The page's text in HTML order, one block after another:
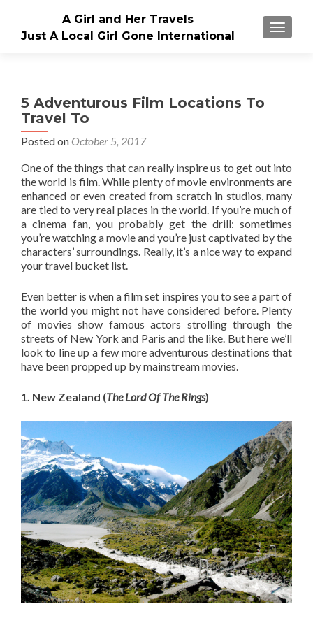
A Girl and Her Travels
Just A Local Girl Gone International
5 Adventurous Film Locations To
Travel To
Posted on October 5, 2017
One of the things that can really inspire us to get out into
the world is film. While plenty of movie environments are
enhanced or even created from scratch in studios, many
are tied to very real places in the world. If you’re much of
a cinema fan, you probably get the drill: sometimes
you’re watching a movie and you’re just captivated by the
characters’ surroundings. Really, it’s a nice way to expand
your travel bucket list.
Even better is when a film set inspires you to see a part of
the world you might not have considered before. Plenty
of movies show famous actors strolling through the
streets of New York and Paris and the like. But here we’ll
look to line up a few more adventurous destinations that
have been propped up by mainstream movies.
1. New Zealand (The Lord Of The Rings)